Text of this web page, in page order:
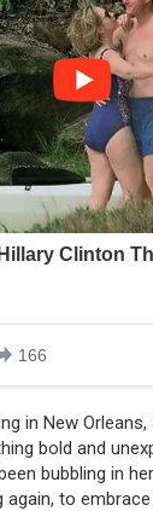
in New Orleans,
bold and
bubbling in
again, to